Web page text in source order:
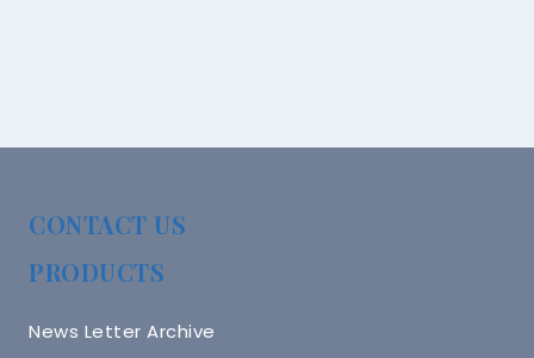
CONTACT US
PRODUCTS
News Letter Archive